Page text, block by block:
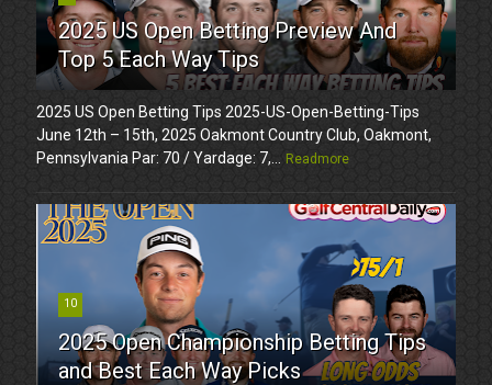
2025 US Open Betting Preview And
Top 5 Each Way Tips
2025 US Open Betting Tips 2025-US-Open-Betting-Tips
June 12th – 15th, 2025 Oakmont Country Club, Oakmont,
Pennsylvania Par: 70 / Yardage: 7,...
Readmore
10
2025 Open Championship Betting Tips
and Best Each Way Picks